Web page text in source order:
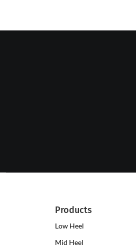
Products
Low Heel
Mid Heel